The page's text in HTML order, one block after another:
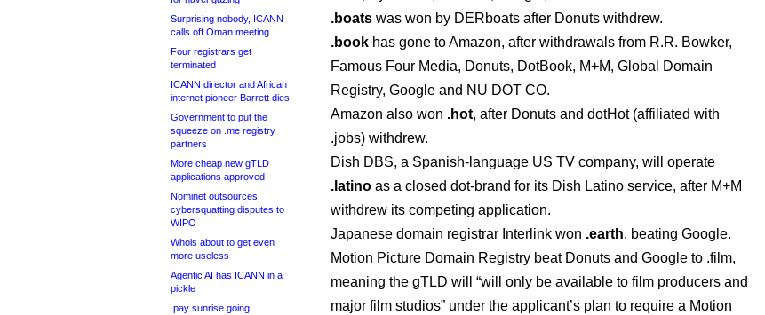
Surprising nobody, ICANN
calls off Oman meeting
Four registrars get
terminated
ICANN director and African
internet pioneer Barrett dies
Government to put the
squeeze on .me registry
partners
More cheap new gTLD
applications approved
Nominet outsources
cybersquatting disputes to
WIPO
Whois about to get even
more useless
Agentic AI has ICANN in a
pickle
.pay sunrise going
.boats was won by DERboats after Donuts withdrew.
.book has gone to Amazon, after withdrawals from R.R. Bowker,
Famous Four Media, Donuts, DotBook, M+M, Global Domain
Registry, Google and NU DOT CO.
Amazon also won .hot, after Donuts and dotHot (affiliated with
.jobs) withdrew.
Dish DBS, a Spanish-language US TV company, will operate
.latino as a closed dot-brand for its Dish Latino service, after M+M
withdrew its competing application.
Japanese domain registrar Interlink won .earth, beating Google.
Motion Picture Domain Registry beat Donuts and Google to .film,
meaning the gTLD will “will only be available to film producers and
major film studios” under the applicant’s plan to require a Motion